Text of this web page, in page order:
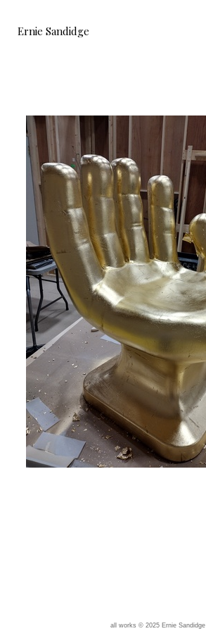
Ernie Sandidge
all works © 2025 Ernie Sandidge